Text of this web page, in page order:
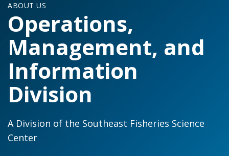
ABOUT US
Operations,
Management, and
Information
Division
A Division of the Southeast Fisheries Science
Center